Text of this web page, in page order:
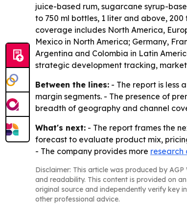
juice-based rum, sugarcane syrup-
to 750 ml bottles, 1 liter and above,
coverage includes North America,
Mexico in North America; Germany,
Argentina and Colombia in Latin
strategic development tracking,
Between the lines: - The report is less
margin segments. - The presence of
breadth of geography and channel
What's next: - The report frames the
forecast to evaluate product mix,
- The company provides more research
Disclaimer: This article was produced by
and readability. This content is provided on
original source and independently verify key
other professional advice.